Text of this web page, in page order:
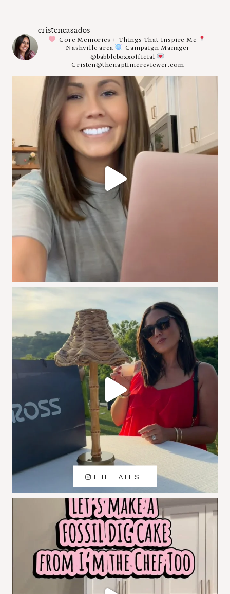
cristencasados
Core Memories + Things That Inspire Me
Nashville area
Campaign Manager
@babbleboxxofficial
Cristen@thenaptimereviewer.com
THE LATEST